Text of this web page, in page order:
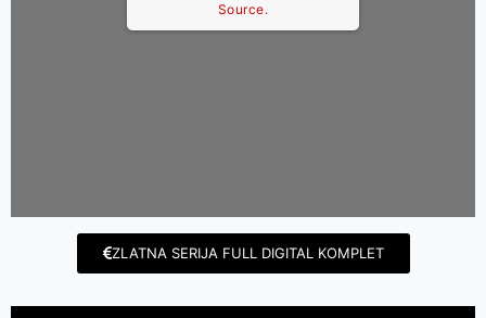
Source.
ZLATNA SERIJA FULL DIGITAL KOMPLET